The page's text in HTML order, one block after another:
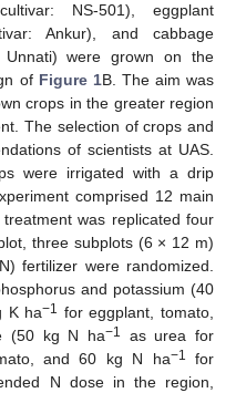
NS-501), eggplant
Ankur), and cabbage
were grown on the
of Figure 1B. The aim was
crops in the greater region
The selection of crops and
of scientists at UAS.
were irrigated with a drip
comprised 12 main
was replicated four
three subplots (6 × 12 m)
fertilizer were randomized.
and potassium (40
K ha−1 for eggplant, tomato,
(50 kg N ha−1
as urea for
and 60 kg N ha−1
for
N dose in the region,